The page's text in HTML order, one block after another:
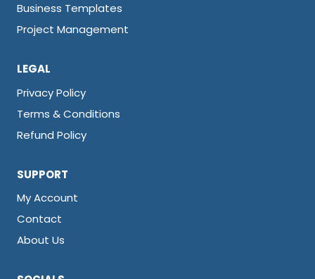
Business Templates
Project Management
LEGAL
Privacy Policy
Terms & Conditions
Refund Policy
SUPPORT
My Account
Contact
About Us